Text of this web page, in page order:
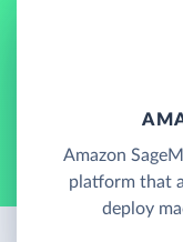
Amazon
platform that
deploy